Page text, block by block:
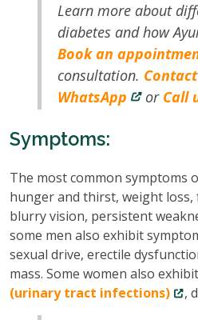
Learn more about
diabetes and how
Book an
consultation.
WhatsApp
or Call
Symptoms:
The most common symptoms
hunger and thirst, weight
blurry vision, persistent
some men also exhibit
sexual drive, erectile
mass. Some women also
(urinary tract infections)
,